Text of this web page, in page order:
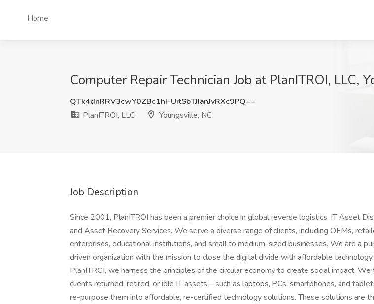
Home
Computer Repair Technician Job at PlanITROI, LLC,
QTk4dnRRV3cwY0ZBc1hHUitSbTJIanJvRXc9PQ==
PlanITROI, LLC
Youngsville, NC
Job Description
Since 2001, PlanITROI has been a premier choice in global reverse logistics, IT Asset
and Asset Recovery Services. We serve a diverse range of clients, including OEMs,
enterprises, educational institutions, and small to medium-sized businesses. We are a
driven organization with the mission to close the digital divide with affordable
PlanITROI, we harness the principles of the circular economy to create social impact. We
clients returned, retired, or idle IT assets—such as laptops, PCs, smartphones, and
re-purpose them into affordable, re-certified technology solutions. These solutions are